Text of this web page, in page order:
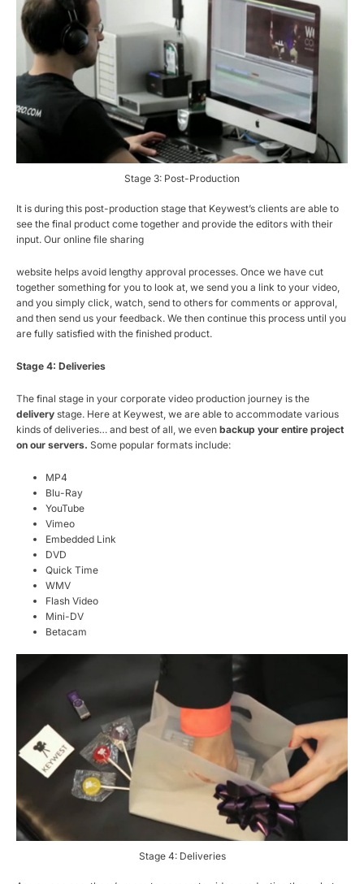
Stage 3: Post-Production
It is during this post-production stage that Keywest’s clients are able to
see the final product come together and provide the editors with their
input. Our online file sharing
website helps avoid lengthy approval processes. Once we have cut
together something for you to look at, we send you a link to your video,
and you simply click, watch, send to others for comments or approval,
and then send us your feedback. We then continue this process until you
are fully satisfied with the finished product.
Stage 4: Deliveries
The final stage in your corporate video production journey is the
delivery stage. Here at Keywest, we are able to accommodate various
kinds of deliveries… and best of all, we even backup your entire project
on our servers. Some popular formats include:
MP4
Blu-Ray
YouTube
Vimeo
Embedded Link
DVD
Quick Time
WMV
Flash Video
Mini-DV
Betacam
Stage 4: Deliveries